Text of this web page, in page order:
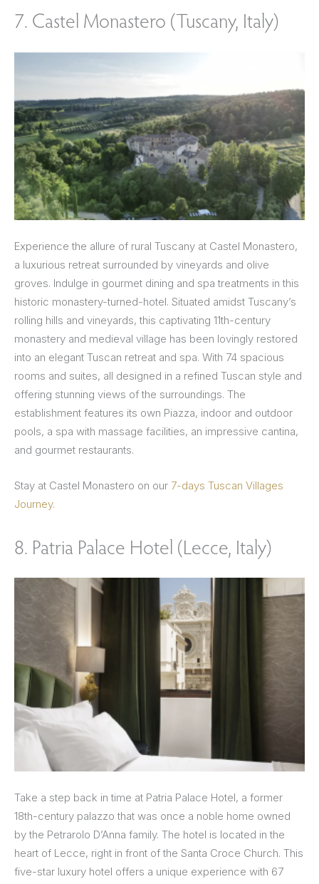
7. Castel Monastero (Tuscany, Italy)
Experience the allure of rural Tuscany at Castel Monastero,
a luxurious retreat surrounded by vineyards and olive
groves. Indulge in gourmet dining and spa treatments in this
historic monastery-turned-hotel. Situated amidst Tuscany’s
rolling hills and vineyards, this captivating 11th-century
monastery and medieval village has been lovingly restored
into an elegant Tuscan retreat and spa. With 74 spacious
rooms and suites, all designed in a refined Tuscan style and
offering stunning views of the surroundings. The
establishment features its own Piazza, indoor and outdoor
pools, a spa with massage facilities, an impressive cantina,
and gourmet restaurants.
Stay at Castel Monastero on our 7-days Tuscan Villages
Journey.
8. Patria Palace Hotel (Lecce, Italy)
Take a step back in time at Patria Palace Hotel, a former
18th-century palazzo that was once a noble home owned
by the Petrarolo D’Anna family. The hotel is located in the
heart of Lecce, right in front of the Santa Croce Church. This
five-star luxury hotel offers a unique experience with 67